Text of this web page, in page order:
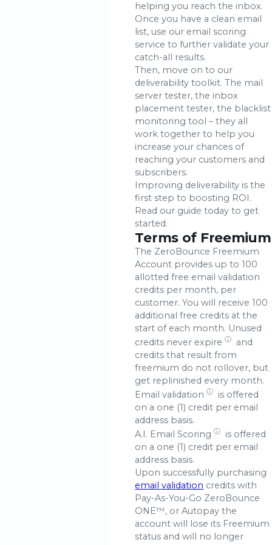
helping you reach the inbox.
Once you have a clean email
list, use our email scoring
service to further validate your
catch-all results.
Then, move on to our
deliverability toolkit. The mail
server tester, the inbox
placement tester, the blacklist
monitoring tool – they all
work together to help you
increase your chances of
reaching your customers and
subscribers.
Improving deliverability is the
first step to boosting ROI.
Read our guide today to get
started.
Terms of Freemium
The ZeroBounce Freemium
Account provides up to 100
allotted free email validation
credits per month, per
customer. You will receive 100
additional free credits at the
start of each month. Unused
credits never expire ⓘ
and
credits that result from
freemium do not rollover, but
get replinished every month.
Email validation ⓘ
is offered
on a one (1) credit per email
address basis.
A.I. Email Scoring ⓘ
is offered
on a one (1) credit per email
address basis.
Upon successfully purchasing
email validation credits with
Pay-As-You-Go ZeroBounce
ONE™, or Autopay the
account will lose its Freemium
status and will no longer